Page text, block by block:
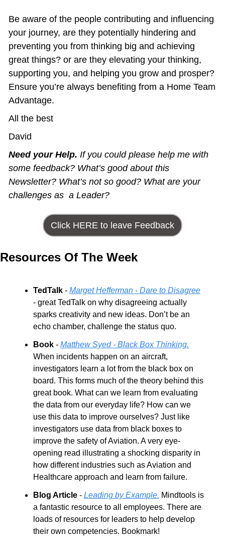
Be aware of the people contributing and influencing
your journey, are they potentially hindering and
preventing you from thinking big and achieving
great things? or are they elevating your thinking,
supporting you, and helping you grow and prosper?
Ensure you’re always benefiting from a Home Team
Advantage.
All the best
David
Need your Help. If you could please help me with
some feedback? What’s good about this
Newsletter? What’s not so good? What are your
challenges as  a Leader?
Click HERE to leave Feedback
Resources Of The Week
TedTalk - Marget Hefferman - Dare to Disagree
- great TedTalk on why disagreeing actually
sparks creativity and new ideas. Don’t be an
echo chamber, challenge the status quo.
Book - Matthew Syed - Black Box Thinking.
When incidents happen on an aircraft,
investigators learn a lot from the black box on
board. This forms much of the theory behind this
great book. What can we learn from evaluating
the data from our everyday life? How can we
use this data to improve ourselves? Just like
investigators use data from black boxes to
improve the safety of Aviation. A very eye-
opening read illustrating a shocking disparity in
how different industries such as Aviation and
Healthcare approach and learn from failure.
Blog Article - Leading by Example. Mindtools is
a fantastic resource to all employees. There are
loads of resources for leaders to help develop
their own competencies. Bookmark!